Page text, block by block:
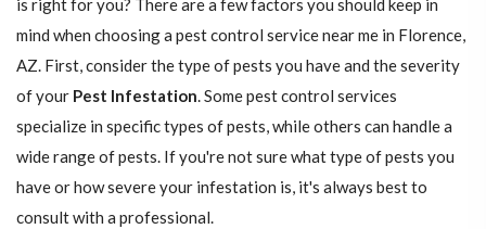
is right for you? There are a few factors you should keep in
mind when choosing a pest control service near me in Florence,
AZ. First, consider the type of pests you have and the severity
of your Pest Infestation. Some pest control services
specialize in specific types of pests, while others can handle a
wide range of pests. If you're not sure what type of pests you
have or how severe your infestation is, it's always best to
consult with a professional.